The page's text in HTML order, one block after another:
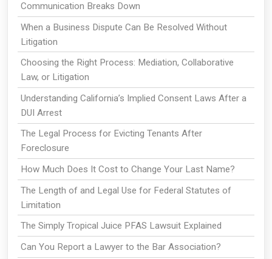
Communication Breaks Down
When a Business Dispute Can Be Resolved Without
Litigation
Choosing the Right Process: Mediation, Collaborative
Law, or Litigation
Understanding California’s Implied Consent Laws After a
DUI Arrest
The Legal Process for Evicting Tenants After
Foreclosure
How Much Does It Cost to Change Your Last Name?
The Length of and Legal Use for Federal Statutes of
Limitation
The Simply Tropical Juice PFAS Lawsuit Explained
Can You Report a Lawyer to the Bar Association?